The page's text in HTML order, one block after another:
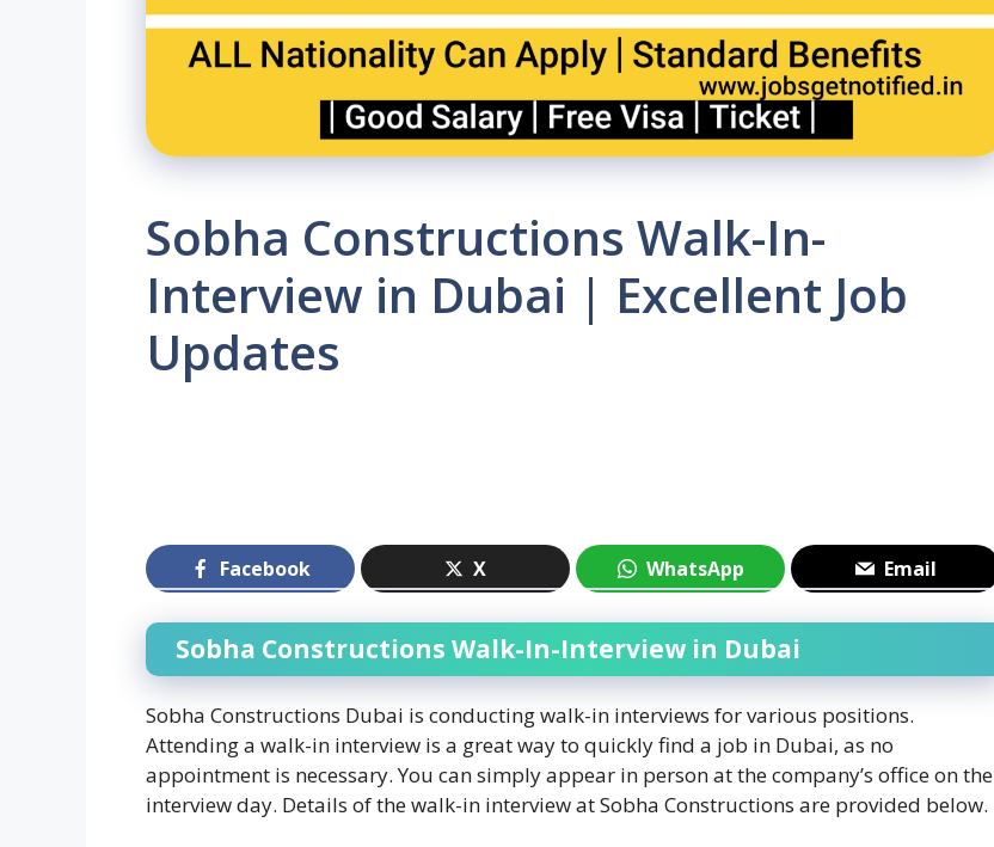
Sobha Constructions Walk-In-
Interview in Dubai | Excellent Job
Updates
Facebook X WhatsApp Email
Sobha Constructions Walk-In-Interview in Dubai
Sobha Constructions Dubai is conducting walk-in interviews for various positions.
Attending a walk-in interview is a great way to quickly find a job in Dubai, as no
appointment is necessary. You can simply appear in person at the company’s office on the
interview day. Details of the walk-in interview at Sobha Constructions are provided below.